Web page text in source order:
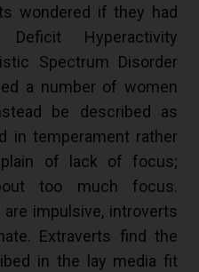
wondered if they had
Deficit Hyperactivity
Spectrum Disorder
a number of women
be described as
in temperament rather
of lack of focus;
too much focus.
impulsive, introverts
Extraverts find the
in the lay media fit